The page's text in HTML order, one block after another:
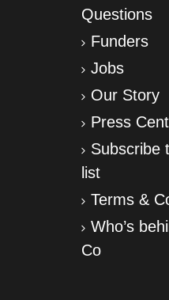
Questions
Funders
Jobs
Our Story
Press
Subscribe
list
Terms &
Who’s
Co